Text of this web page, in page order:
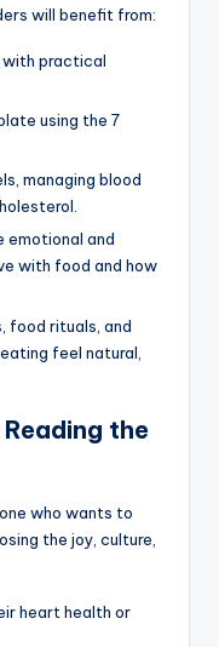
will benefit from:
with practical
using the 7
managing blood
emotional and
with food and how
food rituals, and
feel natural,
the
who wants to
the joy, culture,
heart health or